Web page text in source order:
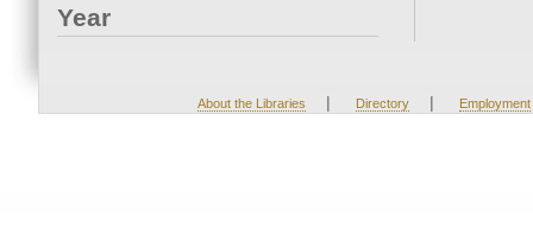
Year
About the Libraries | Directory | Employment